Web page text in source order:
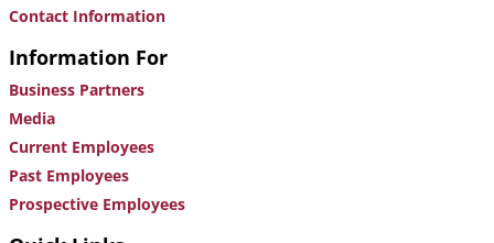
Contact Information
Information For
Business Partners
Media
Current Employees
Past Employees
Prospective Employees